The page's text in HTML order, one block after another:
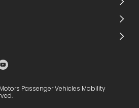
Passenger Vehicles Mobility